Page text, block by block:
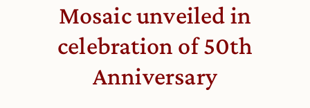
Mosaic unveiled in
celebration of 50th
Anniversary